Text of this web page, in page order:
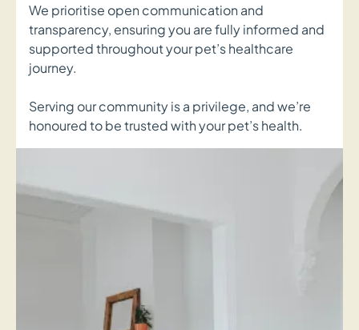
We prioritise open communication and
transparency, ensuring you are fully informed and
supported throughout your pet’s healthcare
journey.
Serving our community is a privilege, and we’re
honoured to be trusted with your pet’s health.